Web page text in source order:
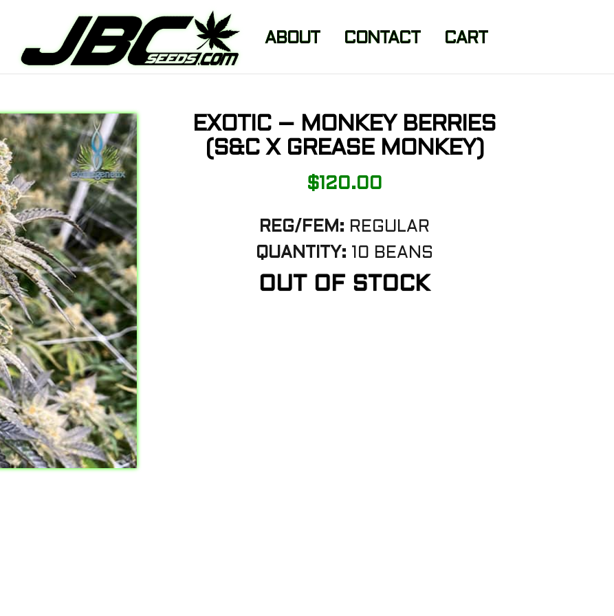
ABOUT CONTACT CART
EXOTIC – MONKEY BERRIES
(S&C X GREASE MONKEY)
$120.00
REG/FEM: REGULAR
QUANTITY: 10 BEANS
OUT OF STOCK